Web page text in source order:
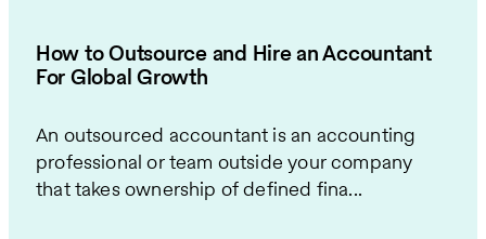
How to Outsource and Hire an Accountant
For Global Growth
An outsourced accountant is an accounting
professional or team outside your company
that takes ownership of defined fina...